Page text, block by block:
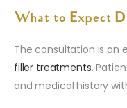
What to Expect
The consultation is an
filler treatments.
and medical history